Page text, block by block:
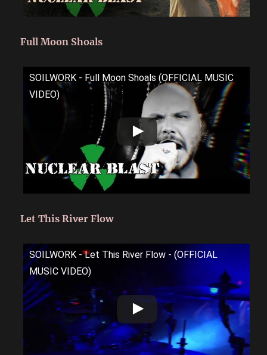
Full Moon Shoals
SOILWORK - Full Moon Shoals (OFFICIAL MUSIC
VIDEO)
Let This River Flow
SOILWORK - Let This River Flow - (OFFICIAL
MUSIC VIDEO)